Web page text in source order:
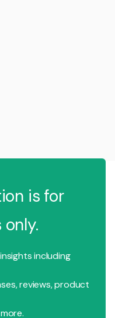
is for
including
reviews, product